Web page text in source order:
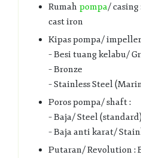
Rumah pompa/
cast iron
Kipas pompa/
– Besi tuang kelabu/
– Bronze
– Stainless Steel
Poros pompa/ shaft :
– Baja/ Steel (standard)
– Baja anti karat/
Putaran/ Revolution :